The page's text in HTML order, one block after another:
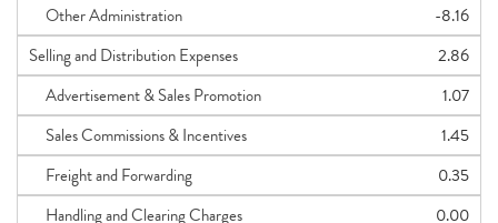
Other Administration
-8.16
Selling and Distribution Expenses
2.86
Advertisement & Sales Promotion
1.07
Sales Commissions & Incentives
1.45
Freight and Forwarding
0.35
Handling and Clearing Charges
0.00